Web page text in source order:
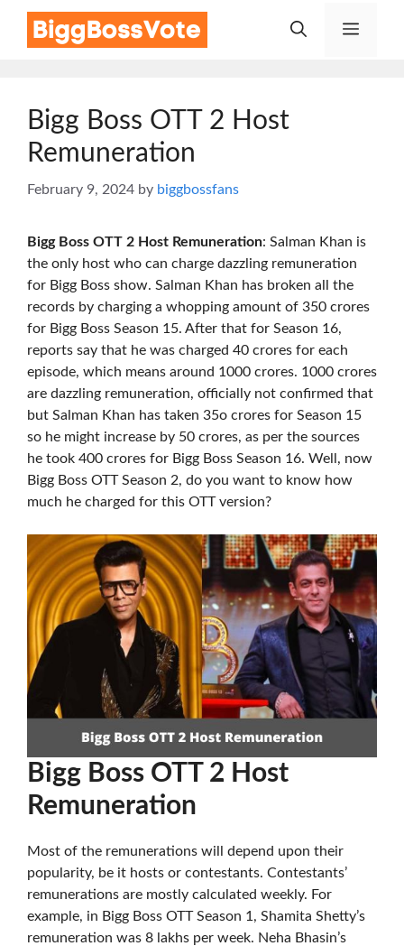
Menu
Bigg Boss OTT 2 Host
Remuneration
February 9, 2024 by biggbossfans
Bigg Boss OTT 2 Host Remuneration: Salman Khan is
the only host who can charge dazzling remuneration
for Bigg Boss show. Salman Khan has broken all the
records by charging a whopping amount of 350 crores
for Bigg Boss Season 15. After that for Season 16,
reports say that he was charged 40 crores for each
episode, which means around 1000 crores. 1000 crores
are dazzling remuneration, officially not confirmed that
but Salman Khan has taken 35o crores for Season 15
so he might increase by 50 crores, as per the sources
he took 400 crores for Bigg Boss Season 16. Well, now
Bigg Boss OTT Season 2, do you want to know how
much he charged for this OTT version?
Bigg Boss OTT 2 Host
Remuneration
Most of the remunerations will depend upon their
popularity, be it hosts or contestants. Contestants’
remunerations are mostly calculated weekly. For
example, in Bigg Boss OTT Season 1, Shamita Shetty’s
remuneration was 8 lakhs per week. Neha Bhasin’s